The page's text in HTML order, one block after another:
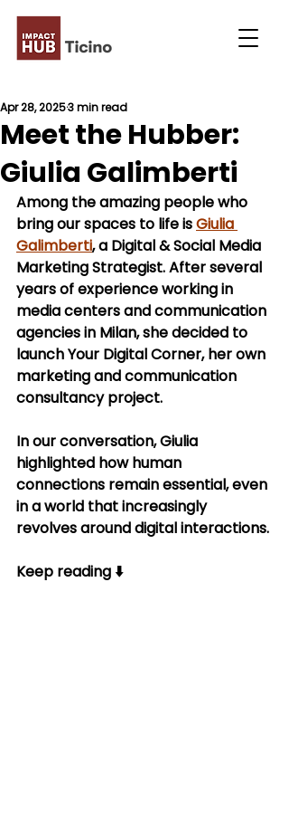
Meet the Hubber:
Giulia Galimberti
Apr 28, 20253 min read
Among the amazing people who
bring our spaces to life is Giulia
Galimberti, a Digital & Social Media
Marketing Strategist. After several
years of experience working in
media centers and communication
agencies in Milan, she decided to
launch Your Digital Corner, her own
marketing and communication
consultancy project.
In our conversation, Giulia
highlighted how human
connections remain essential, even
in a world that increasingly
revolves around digital interactions.
Keep reading ⬇️